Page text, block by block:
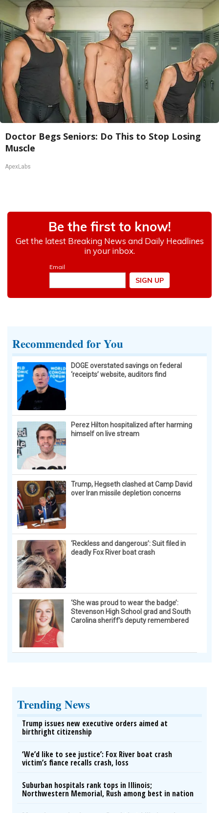
Doctor Begs Seniors: Do This to Stop Losing
Muscle
ApexLabs
Recommended for You
DOGE overstated savings on federal
‘receipts’ website, auditors find
Perez Hilton hospitalized after harming
himself on live stream
Trump, Hegseth clashed at Camp David
over Iran missile depletion concerns
‘Reckless and dangerous’: Suit filed in
deadly Fox River boat crash
‘She was proud to wear the badge’:
Stevenson High School grad and South
Carolina sheriff’s deputy remembered
Trending News
Trump issues new executive orders aimed at
birthright citizenship
‘We’d like to see justice’: Fox River boat crash
victim’s fiance recalls crash, loss
Suburban hospitals rank tops in Illinois;
Northwestern Memorial, Rush among best in nation